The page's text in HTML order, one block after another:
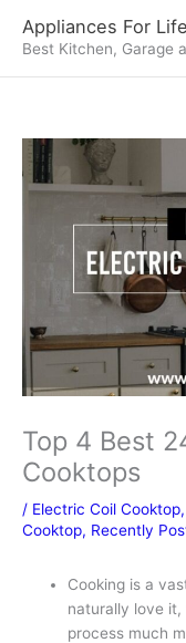
content
Appliances For Life
Best Kitchen, Garage
Top 4 Best
Cooktops
/ Electric Coil Cooktop,
Cooktop, Recently
Cooking is a
naturally love
process much